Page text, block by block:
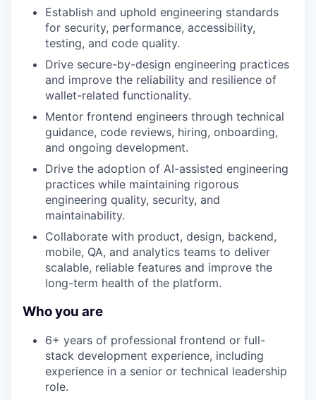
Establish and uphold engineering standards
for security, performance, accessibility,
testing, and code quality.
Drive secure-by-design engineering practices
and improve the reliability and resilience of
wallet-related functionality.
Mentor frontend engineers through technical
guidance, code reviews, hiring, onboarding,
and ongoing development.
Drive the adoption of AI-assisted engineering
practices while maintaining rigorous
engineering quality, security, and
maintainability.
Collaborate with product, design, backend,
mobile, QA, and analytics teams to deliver
scalable, reliable features and improve the
long-term health of the platform.
Who you are
6+ years of professional frontend or full-
stack development experience, including
experience in a senior or technical leadership
role.